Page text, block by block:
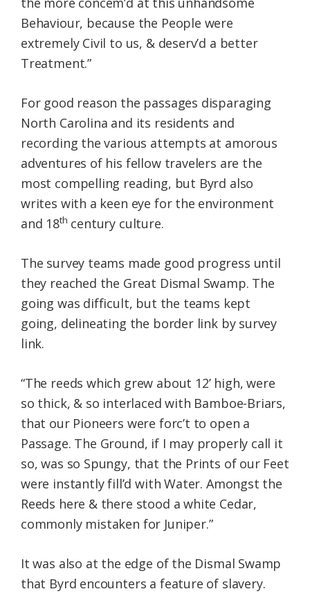
Behaviour, because the People were
extremely Civil to us, & deserv’d a better
Treatment.”
For good reason the passages disparaging
North Carolina and its residents and
recording the various attempts at amorous
adventures of his fellow travelers are the
most compelling reading, but Byrd also
writes with a keen eye for the environment
and 18th century culture.
The survey teams made good progress until
they reached the Great Dismal Swamp. The
going was difficult, but the teams kept
going, delineating the border link by survey
link.
“The reeds which grew about 12’ high, were
so thick, & so interlaced with Bamboe-Briars,
that our Pioneers were forc’t to open a
Passage. The Ground, if I may properly call it
so, was so Spungy, that the Prints of our Feet
were instantly fill’d with Water. Amongst the
Reeds here & there stood a white Cedar,
commonly mistaken for Juniper.”
It was also at the edge of the Dismal Swamp
that Byrd encounters a feature of slavery.